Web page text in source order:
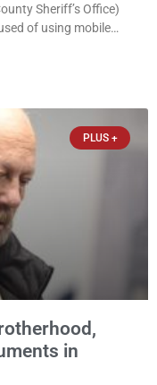
Sheriff’s Office)
of using mobile
County. Larry
PLUS +
in